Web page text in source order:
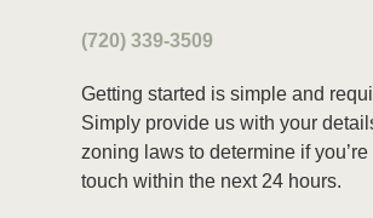
(720) 339-3509
Getting started is simple and
Simply provide us with your
zoning laws to determine if
touch within the next 24 hours.